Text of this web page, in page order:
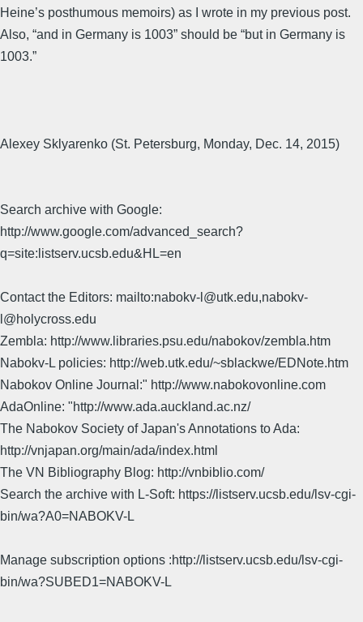
Heine’s posthumous memoirs) as I wrote in my previous post.
Also, “and in Germany is 1003” should be “but in Germany is
1003.”
Alexey Sklyarenko (St. Petersburg, Monday, Dec. 14, 2015)
Search archive with Google:
http://www.google.com/advanced_search?
q=site:listserv.ucsb.edu&HL=en
Contact the Editors: mailto:nabokv-l@utk.edu,nabokv-
l@holycross.edu
Zembla: http://www.libraries.psu.edu/nabokov/zembla.htm
Nabokv-L policies: http://web.utk.edu/~sblackwe/EDNote.htm
Nabokov Online Journal:" http://www.nabokovonline.com
AdaOnline: "http://www.ada.auckland.ac.nz/
The Nabokov Society of Japan's Annotations to Ada:
http://vnjapan.org/main/ada/index.html
The VN Bibliography Blog: http://vnbiblio.com/
Search the archive with L-Soft: https://listserv.ucsb.edu/lsv-cgi-
bin/wa?A0=NABOKV-L
Manage subscription options :http://listserv.ucsb.edu/lsv-cgi-
bin/wa?SUBED1=NABOKV-L